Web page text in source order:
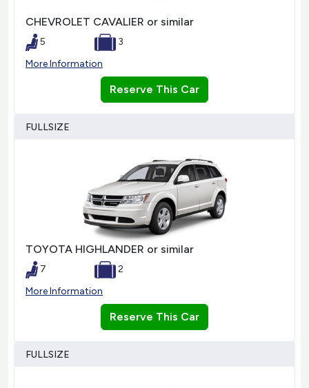
CHEVROLET CAVALIER or similar
5
3
More Information
Reserve This Car
FULLSIZE
TOYOTA HIGHLANDER or similar
7
2
More Information
Reserve This Car
FULLSIZE